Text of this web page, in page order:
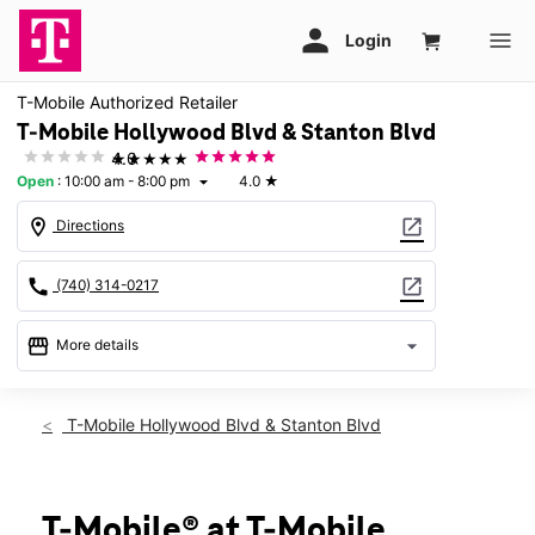
T-Mobile Authorized Retailer
T-Mobile Hollywood Blvd & Stanton Blvd
★★★★★
4.0
Open : 10:00 am - 8:00 pm arrow_drop_down 4.0 ★
location_on Directions open_in_new
call (740) 314-0217 open_in_new
storefront More details arrow_drop_down
Thurs:10:00 am - 8:00 pm
Mon: 10:00 am - 8:00 pm
T-Mobile Hollywood Blvd & Stanton Blvd